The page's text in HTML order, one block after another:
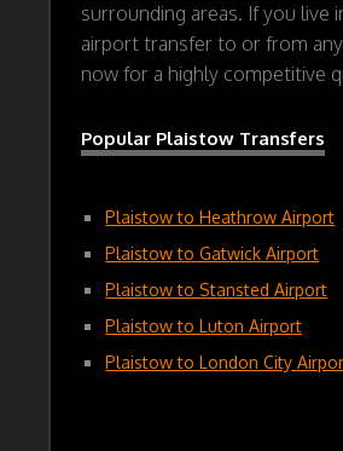
surrounding areas. If you live
airport transfer to or from
now for a highly competitive
Popular Plaistow Transfers
Plaistow to Heathrow Airport
Plaistow to Gatwick Airport
Plaistow to Stansted Airport
Plaistow to Luton Airport
Plaistow to London City